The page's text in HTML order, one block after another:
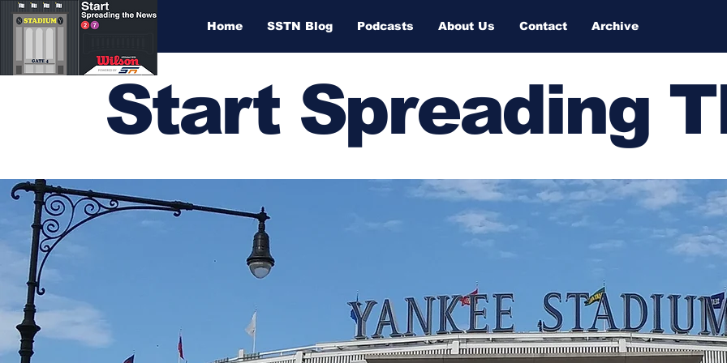
Home SSTN Blog Podcasts About Us Contact Archive
Start Spreading